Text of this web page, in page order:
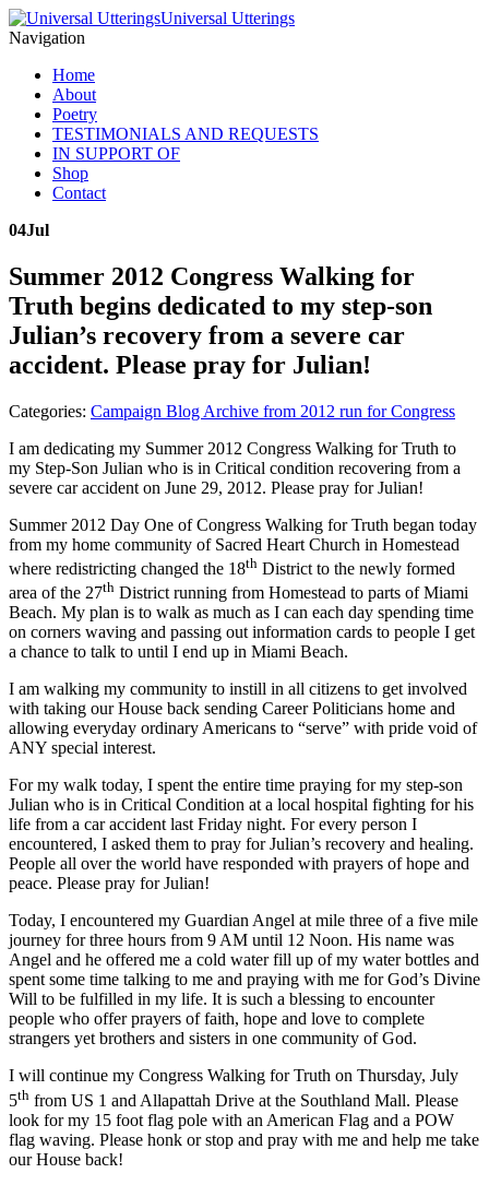
Universal Utterings
Navigation
Home
About
Poetry
TESTIMONIALS AND REQUESTS
IN SUPPORT OF
Shop
Contact
04Jul
Summer 2012 Congress Walking for
Truth begins dedicated to my step-son
Julian’s recovery from a severe car
accident. Please pray for Julian!
Categories: Campaign Blog Archive from 2012 run for Congress
I am dedicating my Summer 2012 Congress Walking for Truth to
my Step-Son Julian who is in Critical condition recovering from a
severe car accident on June 29, 2012. Please pray for Julian!
Summer 2012 Day One of Congress Walking for Truth began today
from my home community of Sacred Heart Church in Homestead
where redistricting changed the 18th District to the newly formed
area of the 27th District running from Homestead to parts of Miami
Beach. My plan is to walk as much as I can each day spending time
on corners waving and passing out information cards to people I get
a chance to talk to until I end up in Miami Beach.
I am walking my community to instill in all citizens to get involved
with taking our House back sending Career Politicians home and
allowing everyday ordinary Americans to “serve” with pride void of
ANY special interest.
For my walk today, I spent the entire time praying for my step-son
Julian who is in Critical Condition at a local hospital fighting for his
life from a car accident last Friday night. For every person I
encountered, I asked them to pray for Julian’s recovery and healing.
People all over the world have responded with prayers of hope and
peace. Please pray for Julian!
Today, I encountered my Guardian Angel at mile three of a five mile
journey for three hours from 9 AM until 12 Noon. His name was
Angel and he offered me a cold water fill up of my water bottles and
spent some time talking to me and praying with me for God’s Divine
Will to be fulfilled in my life. It is such a blessing to encounter
people who offer prayers of faith, hope and love to complete
strangers yet brothers and sisters in one community of God.
I will continue my Congress Walking for Truth on Thursday, July
5th from US 1 and Allapattah Drive at the Southland Mall. Please
look for my 15 foot flag pole with an American Flag and a POW
flag waving. Please honk or stop and pray with me and help me take
our House back!